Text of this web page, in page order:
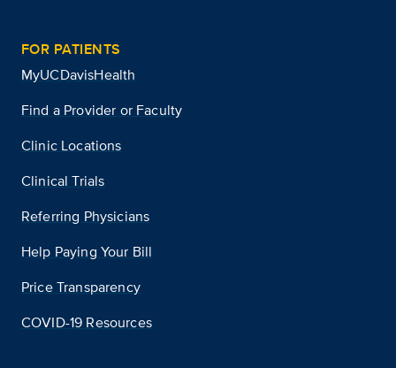
FOR PATIENTS
MyUCDavisHealth
Find a Provider or Faculty
Clinic Locations
Clinical Trials
Referring Physicians
Help Paying Your Bill
Price Transparency
COVID-19 Resources